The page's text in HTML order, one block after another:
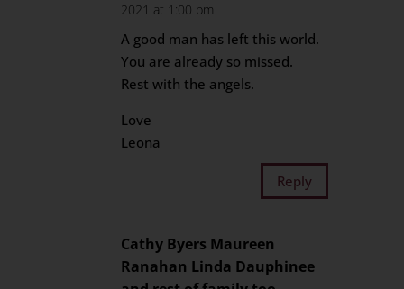
2021 at 1:00 pm
A good man has left this world.
You are already so missed.
Rest with the angels.
Love
Leona
Reply
Cathy Byers Maureen
Ranahan Linda Dauphinee